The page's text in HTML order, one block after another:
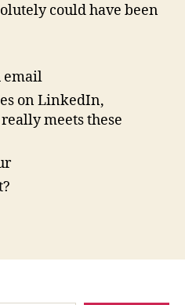
could have been
email
on LinkedIn,
meets these